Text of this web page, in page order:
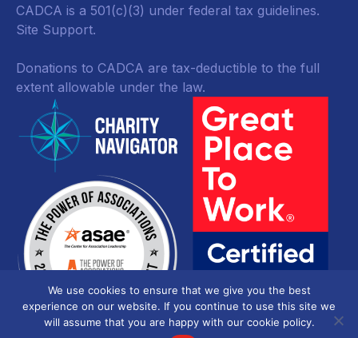
CADCA is a 501(c)(3) under federal tax guidelines.
Site Support.
Donations to CADCA are tax-deductible to the full
extent allowable under the law.
We use cookies to ensure that we give you the best
experience on our website. If you continue to use this site we
will assume that you are happy with our cookie policy.